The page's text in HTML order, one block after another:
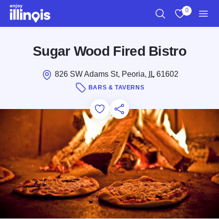
Skip to main content
0
Sugar Wood Fired Bistro
826 SW Adams St, Peoria, IL61602
BARS & TAVERNS
Add to Favorites
Save for Later
Share this